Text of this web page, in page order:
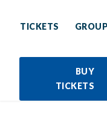
TICKETS
BUY
TICKETS